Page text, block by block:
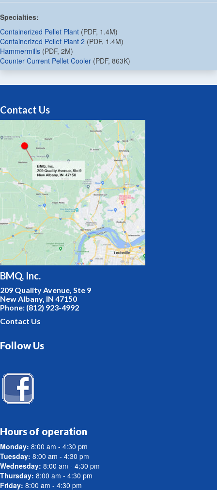
Specialties:
Containerized Pellet Plant (PDF, 1.4M)
Containerized Pellet Plant 2 (PDF, 1.4M)
Hammermills (PDF, 2M)
Counter Current Pellet Cooler (PDF, 863K)
Contact Us
BMQ, Inc.
209 Quality Avenue, Ste 9
New Albany, IN 47150
Phone: (812) 923-4992
Contact Us
Follow Us
Hours of operation
Monday: 8:00 am - 4:30 pm
Tuesday: 8:00 am - 4:30 pm
Wednesday: 8:00 am - 4:30 pm
Thursday: 8:00 am - 4:30 pm
Friday: 8:00 am - 4:30 pm